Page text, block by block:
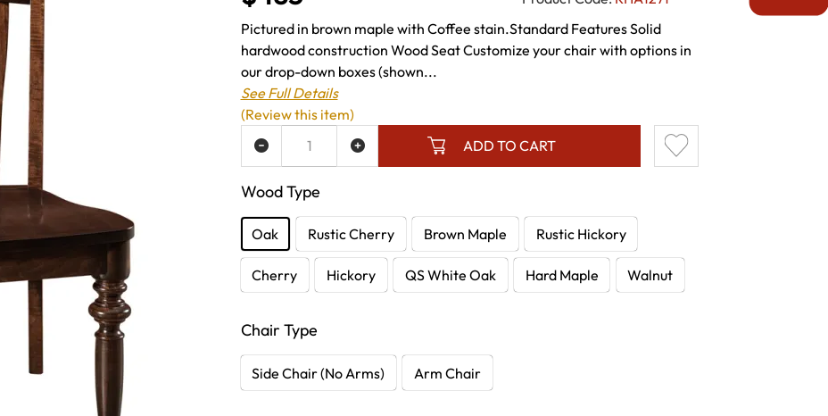
Pictured in brown maple with Coffee stain.Standard Features Solid
hardwood construction Wood Seat Customize your chair with options in
our drop-down boxes (shown...
See Full Details
Wood Type
Oak Rustic Cherry Brown Maple Rustic Hickory
Cherry Hickory QS White Oak Hard Maple Walnut
Chair Type
Side Chair (No Arms) Arm Chair
ADD TO CART
ADD TO WISH LIST
(Review this item)